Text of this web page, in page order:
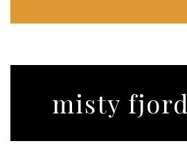
misty fjord